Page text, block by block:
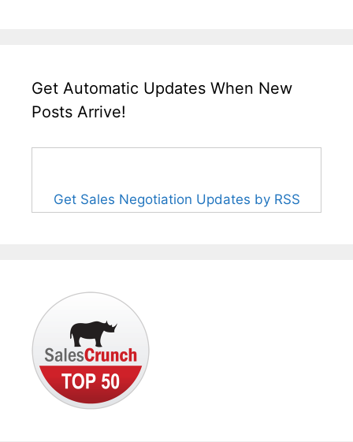
Get Automatic Updates When New
Posts Arrive!
Get Sales Negotiation Updates by RSS